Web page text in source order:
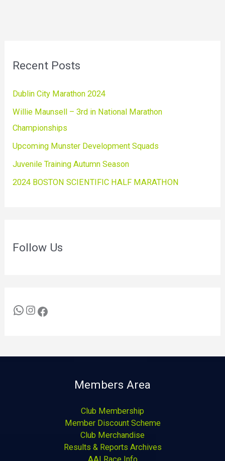
Recent Posts
Dublin City Marathon 2024
Willie Maunsell – 3rd in National Marathon
Championships
Upcoming Munster Development Squads
Juvenile Training Autumn Season
2024 BOSTON SCIENTIFIC HALF MARATHON
Follow Us
Members Area
Club Membership
Member Discount Scheme
Club Merchandise
Results & Reports Archives
AAI Race Info